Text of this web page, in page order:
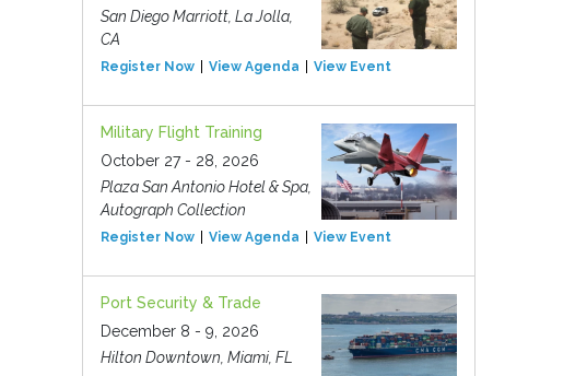
San Diego Marriott, La Jolla,
CA
Register Now View Agenda View Event
Military Flight Training
October 27 - 28, 2026
Plaza San Antonio Hotel & Spa,
Autograph Collection
Register Now View Agenda View Event
Port Security & Trade
December 8 - 9, 2026
Hilton Downtown, Miami, FL